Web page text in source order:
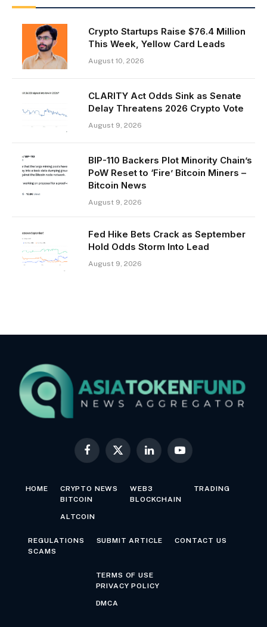
Crypto Startups Raise $76.4 Million
This Week, Yellow Card Leads
August 10, 2026
CLARITY Act Odds Sink as Senate
Delay Threatens 2026 Crypto Vote
August 9, 2026
BIP-110 Backers Plot Minority Chain’s
PoW Reset to ‘Fire’ Bitcoin Miners –
Bitcoin News
August 9, 2026
Fed Hike Bets Crack as September
Hold Odds Storm Into Lead
August 9, 2026
Facebook
X
LinkedInYouTube
HOME
CRYPTO NEWS
BITCOIN
ALTCOIN
WEB3
BLOCKCHAIN
TRADING
REGULATIONS
SCAMS
SUBMIT ARTICLE CONTACT US
TERMS OF USE
PRIVACY POLICY
DMCA